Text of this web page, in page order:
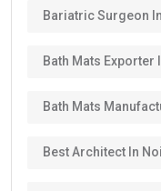
Bariatric Surgeon
Bath Mats Exporter
Bath Mats
Best Architect In